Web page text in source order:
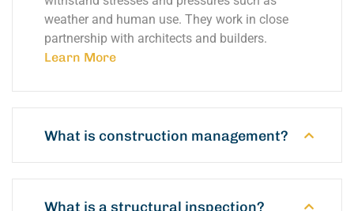
weather and human use. They work in close
partnership with architects and builders.
Learn More
What is construction management?
What is a structural inspection?